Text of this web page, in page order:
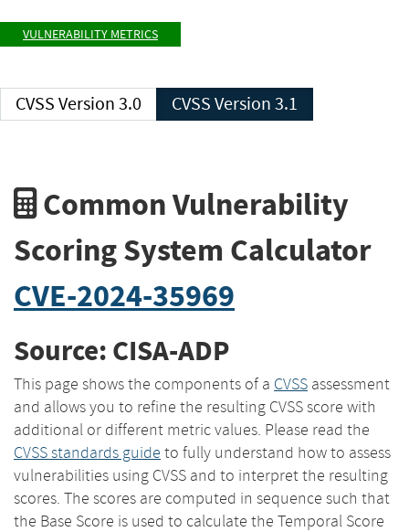
VULNERABILITY METRICS
CVSS Version 3.0 CVSS Version 3.1
Common Vulnerability
Scoring System Calculator
CVE-2024-35969
Source: CISA-ADP
This page shows the components of a CVSS assessment
and allows you to refine the resulting CVSS score with
additional or different metric values. Please read the
CVSS standards guide to fully understand how to assess
vulnerabilities using CVSS and to interpret the resulting
scores. The scores are computed in sequence such that
the Base Score is used to calculate the Temporal Score